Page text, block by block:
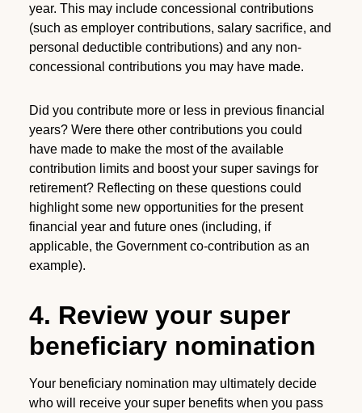
year. This may include concessional contributions
(such as employer contributions, salary sacrifice, and
personal deductible contributions) and any non-
concessional contributions you may have made.
Did you contribute more or less in previous financial
years? Were there other contributions you could
have made to make the most of the available
contribution limits and boost your super savings for
retirement? Reflecting on these questions could
highlight some new opportunities for the present
financial year and future ones (including, if
applicable, the Government co-contribution as an
example).
4. Review your super
beneficiary nomination
Your beneficiary nomination may ultimately decide
who will receive your super benefits when you pass